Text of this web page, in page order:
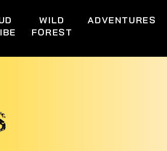
WILD
FOREST
ADVENTURES